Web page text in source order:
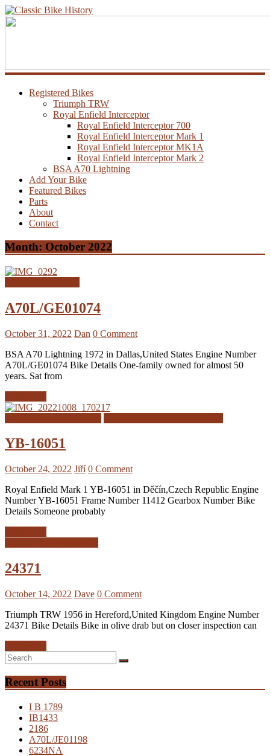
Registered Bikes
Triumph TRW
Royal Enfield Interceptor
Royal Enfield Interceptor 700
Royal Enfield Interceptor Mark 1
Royal Enfield Interceptor MK1A
Royal Enfield Interceptor Mark 2
BSA A70 Lightning
Add Your Bike
Featured Bikes
Parts
About
Contact
Month: October 2022
A70L/GE01074
October 31, 2022 Dan 0 Comment
BSA A70 Lightning 1972 in Dallas,United States Engine Number
A70L/GE01074 Bike Details One-family owned for almost 50
years. Sat from
YB-16051
October 24, 2022 Jiří 0 Comment
Royal Enfield Mark 1 YB-16051 in Děčín,Czech Republic Engine
Number YB-16051 Frame Number 11412 Gearbox Number Bike
Details Someone probably
24371
October 14, 2022 Dave 0 Comment
Triumph TRW 1956 in Hereford,United Kingdom Engine Number
24371 Bike Details Bike in olive drab but on closer inspection can
Recent Posts
I B 1789
IB1433
2186
A70L/JE01198
6234NA